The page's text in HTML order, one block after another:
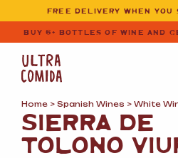
Ultracomida
Skip to primary
Skip to content
FREE DELIVERY WHEN YOU
BUY 6+ BOTTLES OF WINE AND
Home > Spanish Wines > White
SIERRA DE
TOLONO